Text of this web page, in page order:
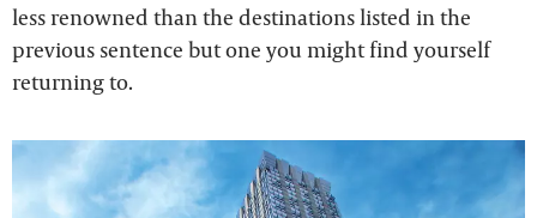
less renowned than the destinations listed in the
previous sentence but one you might find yourself
returning to.